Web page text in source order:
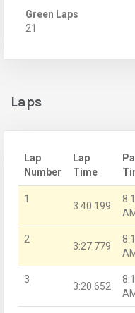
Green Laps
21
Laps
Lap
Number
Lap
Time
1
3:40.199
2
3:27.779
3
3:20.652